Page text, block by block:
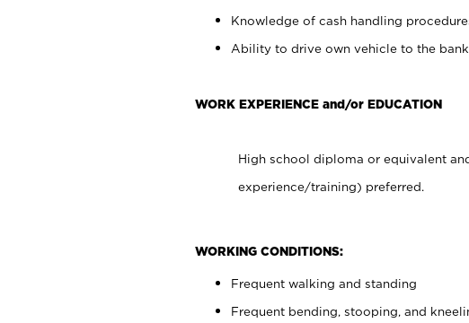
Knowledge of cash handling
Ability to drive own vehicle to the
WORK EXPERIENCE and/or EDUCATION
High school diploma or equivalent
experience/training) preferred.
WORKING CONDITIONS:
Frequent walking and standing
Frequent bending, stooping, and